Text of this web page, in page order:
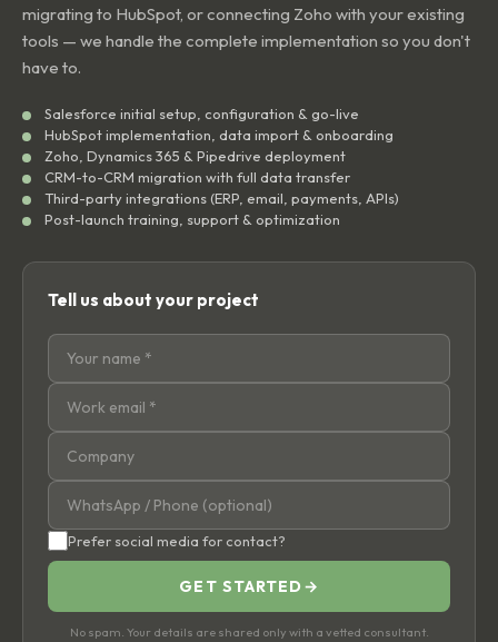
migrating to HubSpot, or connecting Zoho with your existing
tools — we handle the complete implementation so you don't
have to.
Salesforce initial setup, configuration & go-live
HubSpot implementation, data import & onboarding
Zoho, Dynamics 365 & Pipedrive deployment
CRM-to-CRM migration with full data transfer
Third-party integrations (ERP, email, payments, APIs)
Post-launch training, support & optimization
Tell us about your project
Prefer social media for contact?
GET STARTED →
No spam. Your details are shared only with a vetted consultant.